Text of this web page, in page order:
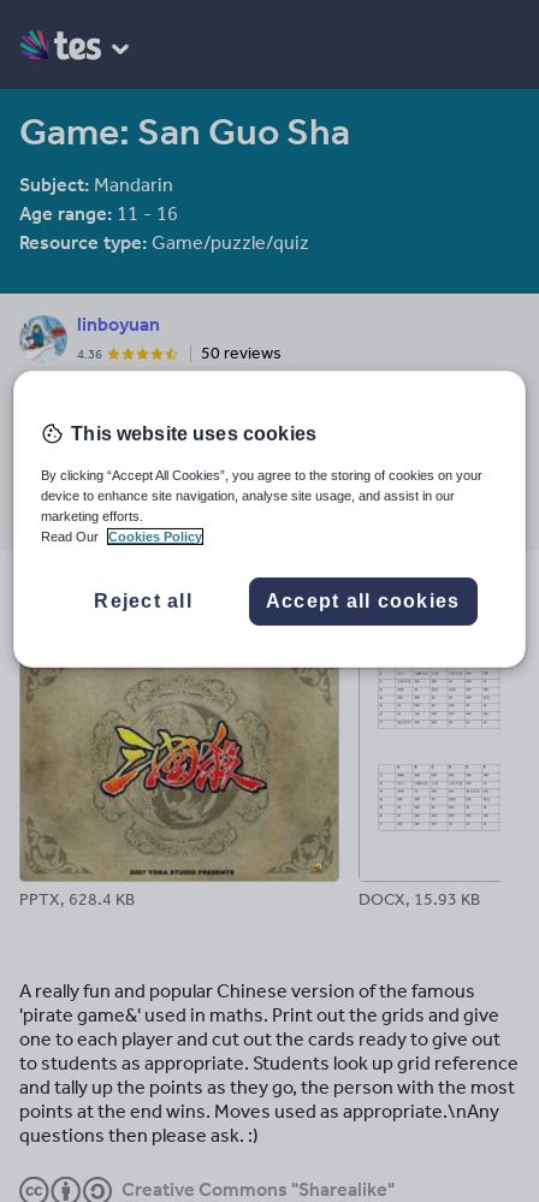
Game: San Guo Sha
Subject: Mandarin
Age range: 11 - 16
Resource type: Game/puzzle/quiz
linboyuan
4.36 50 reviews
15 October 2015
Share this
Share
through
email
Share
through
twitter
Share
through
linkedin
Share
facebook
Share
File previews
PPTX, 628.4 KB DOCX, 15.93 KB
A really fun and popular Chinese version of the famous
'pirate game&' used in maths. Print out the grids and give
one to each player and cut out the cards ready to give out
to students as appropriate. Students look up grid reference
and tally up the points as they go, the person with the most
points at the end wins. Moves used as appropriate.\nAny
questions then please ask. :)
Creative Commons "Sharealike"
This website uses cookies
By clicking “Accept All Cookies”, you agree to the storing of cookies on your
device to enhance site navigation, analyse site usage, and assist in our
marketing efforts.
Read Our
Cookies Policy
Reject all Accept all cookies